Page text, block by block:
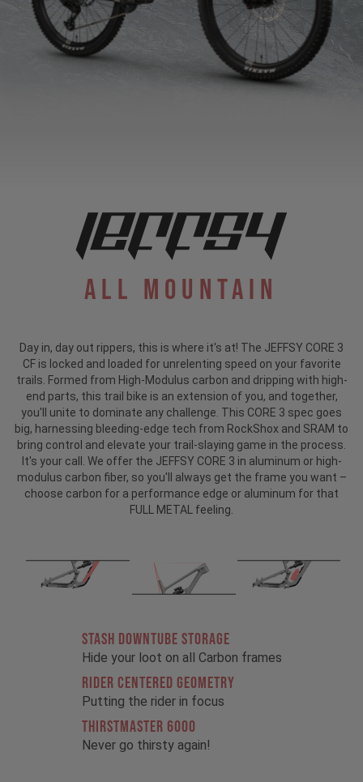
All Mountain
Day in, day out rippers, this is where it's at! The JEFFSY CORE 3
CF is locked and loaded for unrelenting speed on your favorite
trails. Formed from High-Modulus carbon and dripping with high-
end parts, this trail bike is an extension of you, and together,
you'll unite to dominate any challenge. This CORE 3 spec goes
big, harnessing bleeding-edge tech from RockShox and SRAM to
bring control and elevate your trail-slaying game in the process.
It's your call. We offer the JEFFSY CORE 3 in aluminum or high-
modulus carbon fiber, so you'll always get the frame you want –
choose carbon for a performance edge or aluminum for that
FULL METAL feeling.
STASH DOWNTUBE STORAGE
Hide your loot on all Carbon frames
RIDER CENTERED GEOMETRY
Putting the rider in focus
THIRSTMASTER 6000
Never go thirsty again!